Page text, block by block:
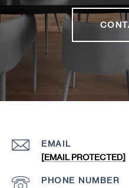
EMAIL
[EMAIL PROTECTED]
PHONE NUMBER